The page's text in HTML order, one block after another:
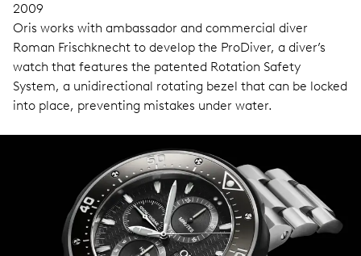
2009
Oris works with ambassador and commercial diver
Roman Frischknecht to develop the ProDiver, a diver’s
watch that features the patented Rotation Safety
System, a unidirectional rotating bezel that can be locked
into place, preventing mistakes under water.